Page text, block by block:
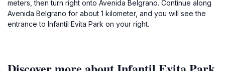
meters, then turn right onto Avenida Belgrano. Continue along
Avenida Belgrano for about 1 kilometer, and you will see the
entrance to Infantil Evita Park on your right.